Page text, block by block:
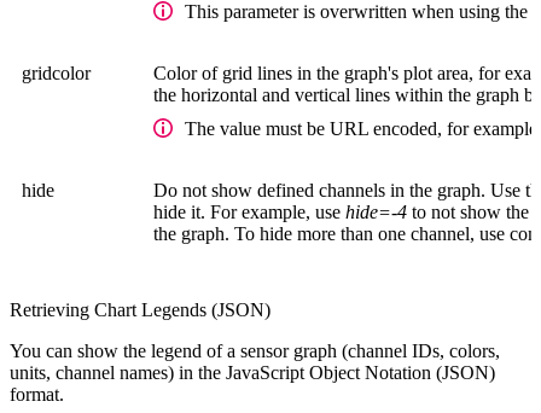
This parameter is overwritten when using the
gridcolor
Color of grid lines in the graph's plot area, for
the horizontal and vertical lines within the graph
The value must be URL encoded, for
hide
Do not show defined channels in the graph. Use
hide it. For example, use hide=-4 to not show the
the graph. To hide more than one channel, use
Retrieving Chart Legends (JSON)
You can show the legend of a sensor graph (channel IDs, colors,
units, channel names) in the JavaScript Object Notation (JSON)
format.